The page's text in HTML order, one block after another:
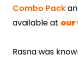
Combo Pack
available at our
Rasna was